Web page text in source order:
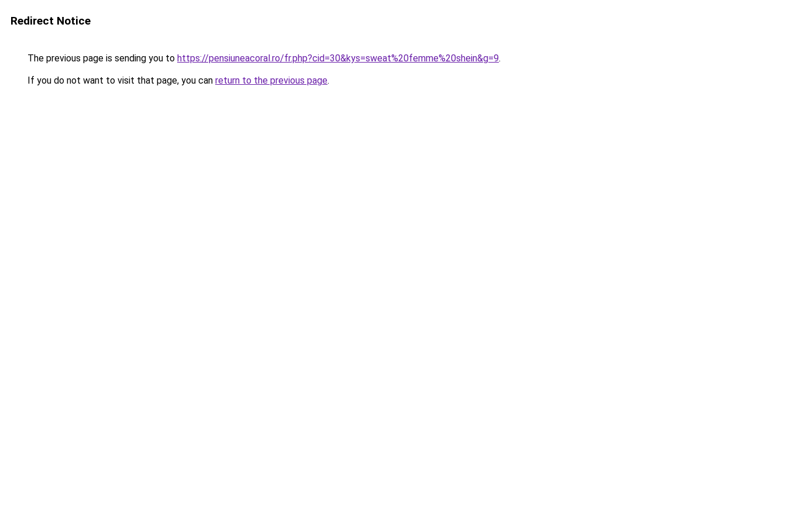
Redirect Notice
The previous page is sending you to https://pensiuneacoral.ro/fr.php?cid=30&kys=sweat%20femme%20shein&g=9.
If you do not want to visit that page, you can return to the previous page.